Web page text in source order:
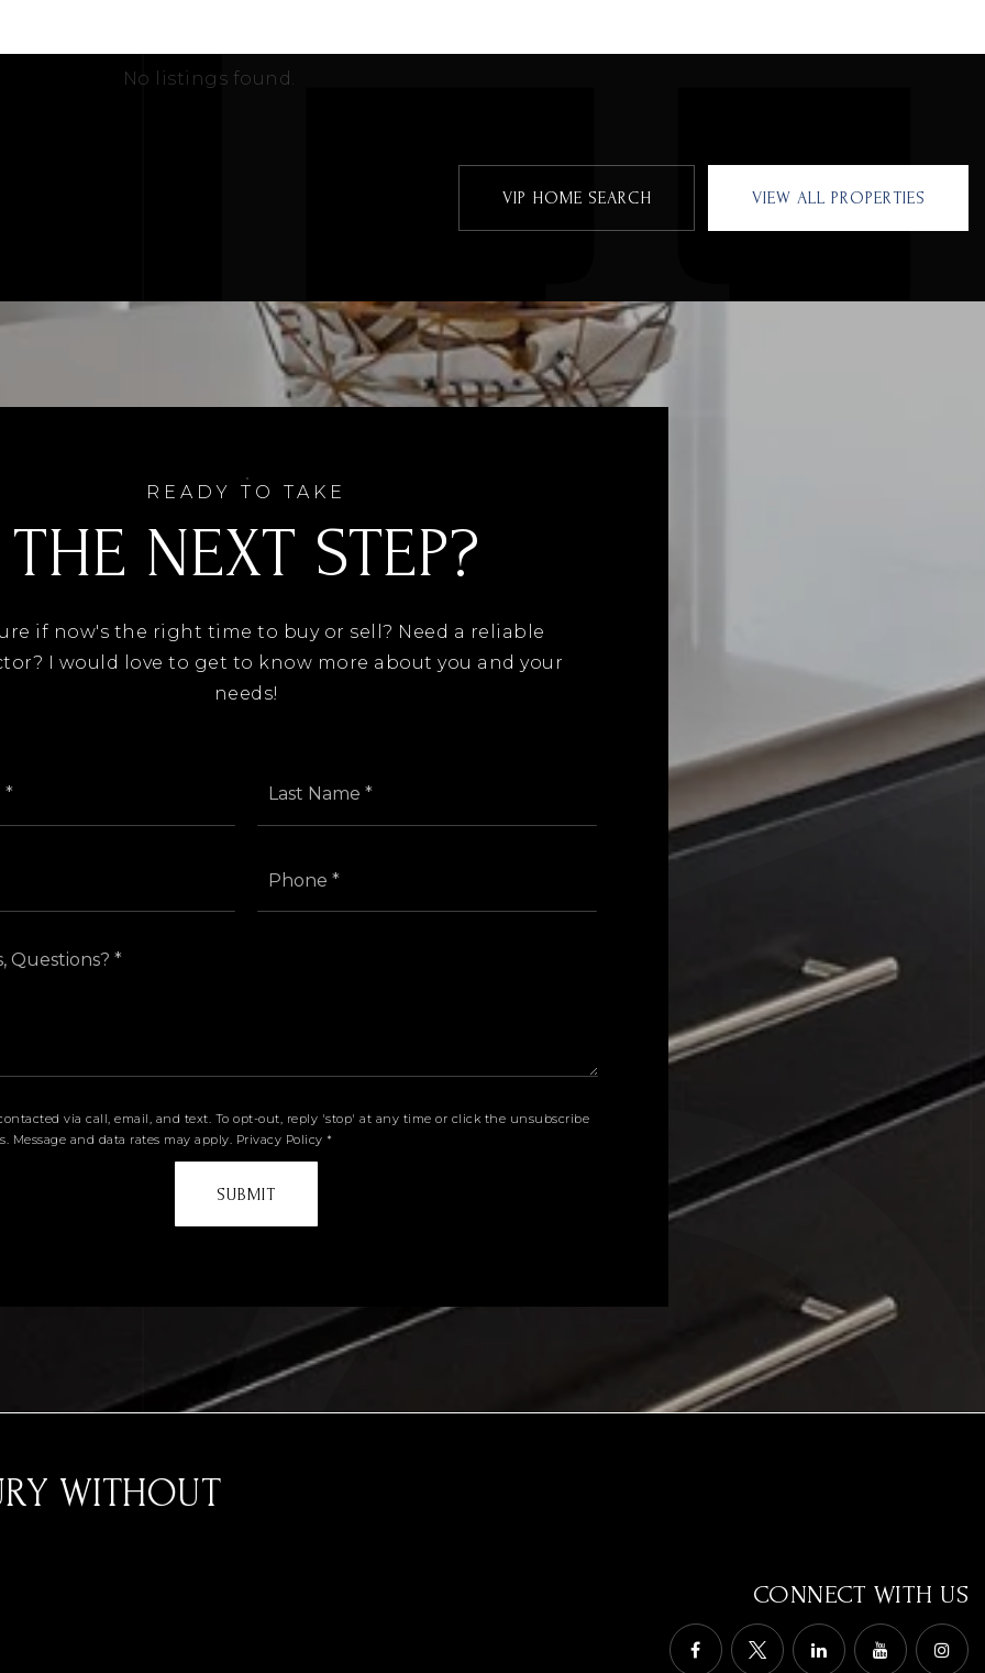
No listings found.
VIP HOME SEARCH VIEW ALL PROPERTIES
READY TO TAKE
THE NEXT STEP?
if now's the right time to buy or sell? Need a reliable
I would love to get to know more about you and your
needs!
via call, email, and text. To opt-out, reply 'stop' at any time or click the unsubscribe
Message and data rates may apply. Privacy Policy *
SUBMIT
WITHOUT
CONNECT WITH US